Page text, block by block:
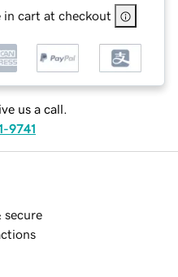
in cart at checkout
us a call.
9741
secure